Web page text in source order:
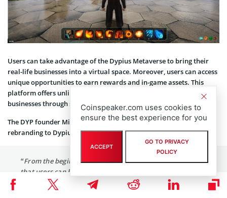
Users can take advantage of the Dypius Metaverse to bring their
real-life businesses into a virtual space. Moreover, users can access
unique opportunities to earn rewards and in-game assets. This
platform offers unlimited possibilities for regular users and
businesses through sustainable growth and constant innovation.
The DYP founder Mihai Busica commented on the protocol’s
rebranding to Dypius:
“From the beginning, I have always envisioned a project
that users can benefit from in an accessible and secure
environment. I am extremely proud of our expert team’s
dedication and the project’s journey from a simple
Coinspeaker.com uses cookies to
ensure the best experience for you
ACCEPT
GO TO PRIVACY
POLICY